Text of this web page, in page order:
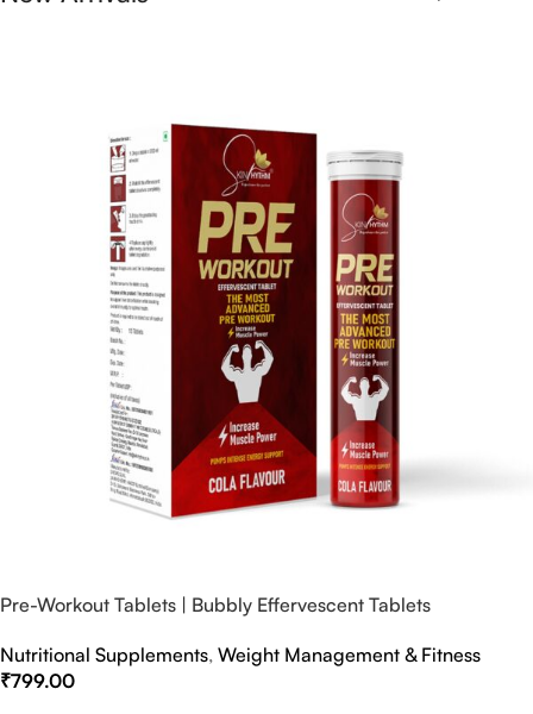
Pre-Workout Tablets | Bubbly Effervescent Tablets
Nutritional Supplements, Weight Management & Fitness
₹799.00